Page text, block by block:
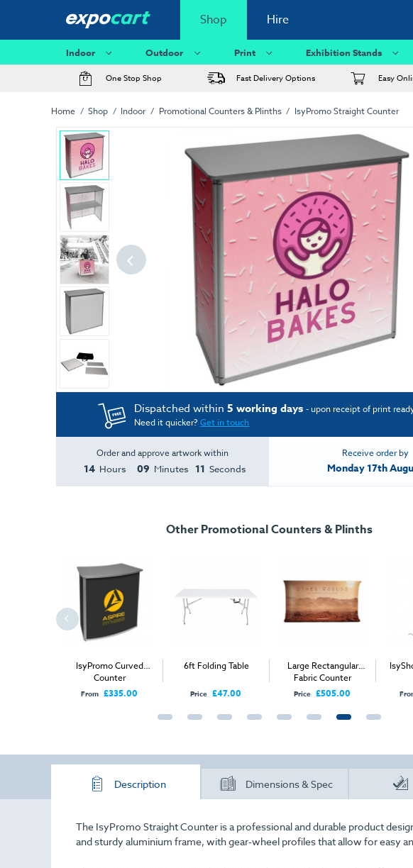
Shop Hire
Indoor Outdoor Print Exhibition Stands
One Stop Shop Fast Delivery Options Easy
Home Shop Indoor Promotional Counters & Plinths IsyPromo Straight Counter
Dispatched within5 working days - upon receipt of print
Need it quicker?Get in touch
Order and approve artwork within
14 Hours 09 Minutes 11 Seconds
Receive order by
Monday 17th
Other Promotional Counters & Plinths
IsyPromo Curved
Counter
From £335.00
6ft Folding Table
Price £47.00
Large Rectangular
Fabric Counter
Price £505.00
Description Dimensions & Spec
The IsyPromo Straight Counter is a professional and durable product
and sturdy aluminium frame, with gear-wheel profiles that allow for easy